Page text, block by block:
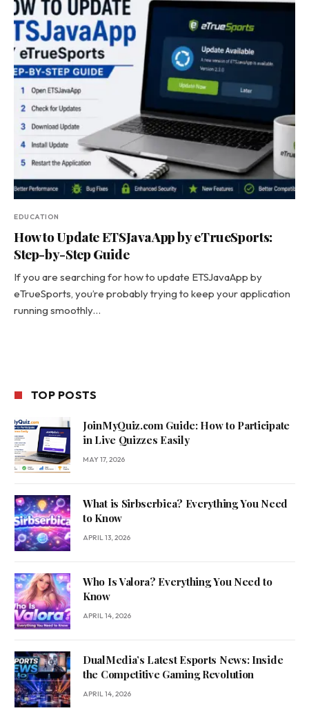
EDUCATION
How to Update ETSJavaApp by eTrueSports:
Step-by-Step Guide
If you are searching for how to update ETSJavaApp by
eTrueSports, you’re probably trying to keep your application
running smoothly…
TOP POSTS
JoinMyQuiz.com Guide: How to Participate
in Live Quizzes Easily
MAY 17, 2026
What is Sirbserbica? Everything You Need
to Know
APRIL 13, 2026
Who Is Valora? Everything You Need to
Know
APRIL 14, 2026
DualMedia’s Latest Esports News: Inside
the Competitive Gaming Revolution
APRIL 14, 2026